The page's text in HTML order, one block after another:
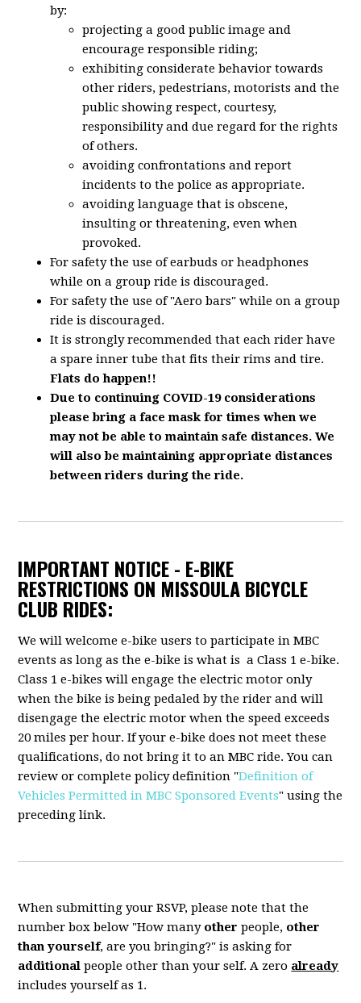
by:
projecting a good public image and
encourage responsible riding;
exhibiting considerate behavior towards
other riders, pedestrians, motorists and the
public showing respect, courtesy,
responsibility and due regard for the rights
of others.
avoiding confrontations and report
incidents to the police as appropriate.
avoiding language that is obscene,
insulting or threatening, even when
provoked.
For safety the use of earbuds or headphones
while on a group ride is discouraged.
For safety the use of "Aero bars" while on a group
ride is discouraged.
It is strongly recommended that each rider have
a spare inner tube that fits their rims and tire.
Flats do happen!!
Due to continuing COVID-19 considerations
please bring a face mask for times when we
may not be able to maintain safe distances. We
will also be maintaining appropriate distances
between riders during the ride.
IMPORTANT NOTICE - E-BIKE
RESTRICTIONS ON MISSOULA BICYCLE
CLUB RIDES:
We will welcome e-bike users to participate in MBC
events as long as the e-bike is what is a Class 1 e-bike.
Class 1 e-bikes will engage the electric motor only
when the bike is being pedaled by the rider and will
disengage the electric motor when the speed exceeds
20 miles per hour. If your e-bike does not meet these
qualifications, do not bring it to an MBC ride. You can
review or complete policy definition "Definition of
Vehicles Permitted in MBC Sponsored Events" using the
preceding link.
When submitting your RSVP, please note that the
number box below "How many other people, other
than yourself, are you bringing?" is asking for
additional people other than your self. A zero already
includes yourself as 1.